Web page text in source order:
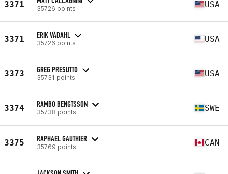
3371 35726 points USA
3371 ERIK VÅDAHL
35726 points USA
3373 GREG PRESUTTO
35731 points USA
3374 RAMBO BENGTSSON
35738 points SWE
3375 RAPHAEL GAUTHIER
35769 points CAN